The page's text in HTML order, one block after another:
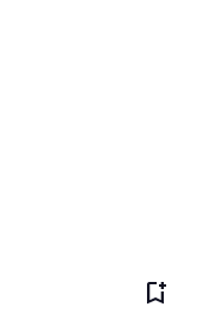
bookmark_add